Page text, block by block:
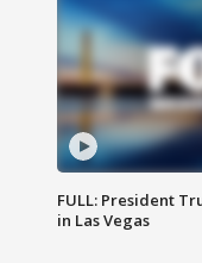
FULL: President
in Las Vegas